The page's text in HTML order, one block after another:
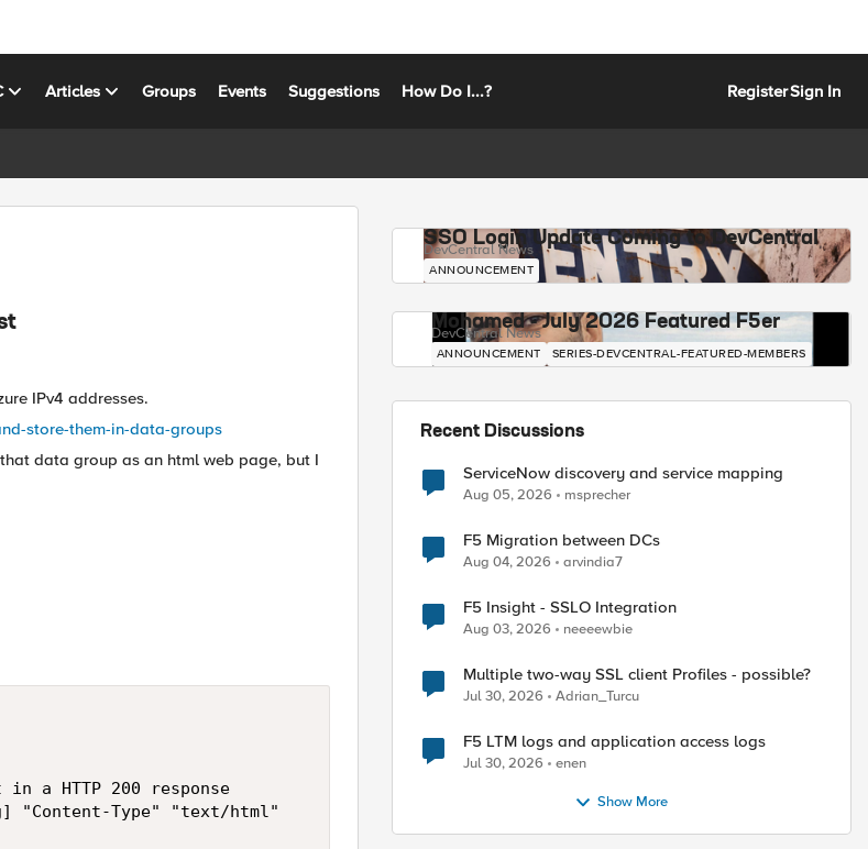
Articles Groups Events Suggestions How Do I...? RegisterSign In
IPv4 addresses.
store-them-in-data-groups
data group as an html web page, but I
HTTP 200 response
SSO Login Update Coming to DevCentral
DevCentral News
ANNOUNCEMENT
Mohamed - July 2026 Featured F5er
DevCentral News
ANNOUNCEMENT SERIES-DEVCENTRAL-FEATURED-MEMBERS
Recent Discussions
ServiceNow discovery and service mapping
Aug 05, 2026 msprecher
F5 Migration between DCs
Aug 04, 2026 arvindia7
F5 Insight - SSLO Integration
Aug 03, 2026 neeeewbie
Multiple two-way SSL client Profiles - possible?
Jul 30, 2026 Adrian_Turcu
F5 LTM logs and application access logs
Jul 30, 2026 enen
Show More